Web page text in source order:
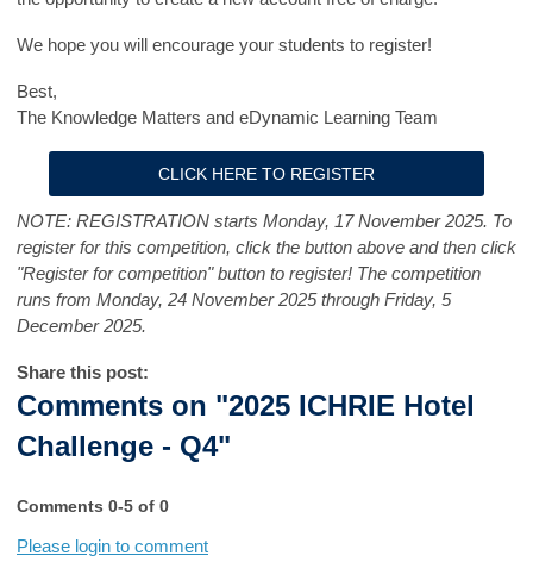
We hope you will encourage your students to register!
Best,
The Knowledge Matters and eDynamic Learning Team
CLICK HERE TO REGISTER
NOTE: REGISTRATION starts Monday, 17 November 2025. To
register for this competition, click the button above and then click
"Register for competition" button to register! The competition
runs from Monday, 24 November 2025 through Friday, 5
December 2025.
Share this post:
Comments on "2025 ICHRIE Hotel
Challenge - Q4"
Comments 0-5 of 0
Please login to comment